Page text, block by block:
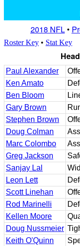
2018 NFL•
Roster Key • Stat Key
Paul Alexander
Ken Amato
Ben Bloom
Gary Brown
Stephen Brown
Doug Colman
Marc Colombo
Greg Jackson
Sanjay Lal
Leon Lett
Scott Linehan
Rod Marinelli
Kellen Moore
Doug Nussmeier
Keith O'Quinn